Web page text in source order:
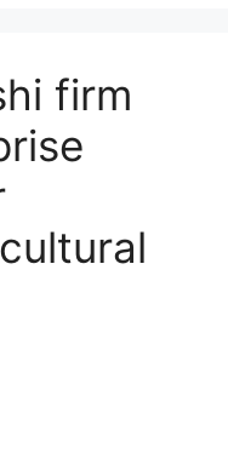
firm